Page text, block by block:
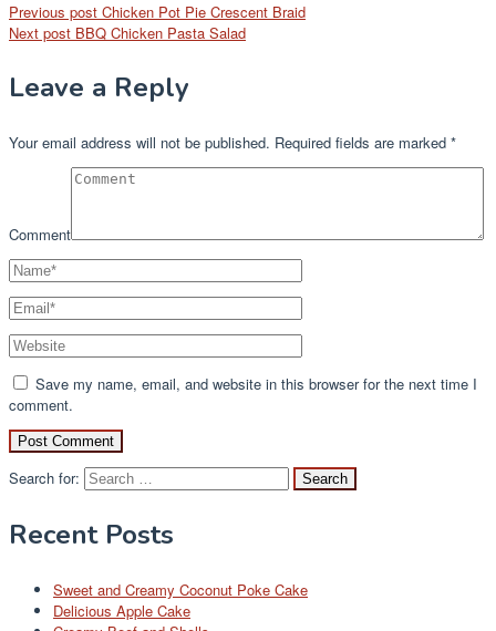
Previous post Chicken Pot Pie Crescent Braid
Next post BBQ Chicken Pasta Salad
Leave a Reply
Your email address will not be published. Required fields are marked *
Comment
Save my name, email, and website in this browser for the next time I
comment.
Search for:
Recent Posts
Sweet and Creamy Coconut Poke Cake
Delicious Apple Cake